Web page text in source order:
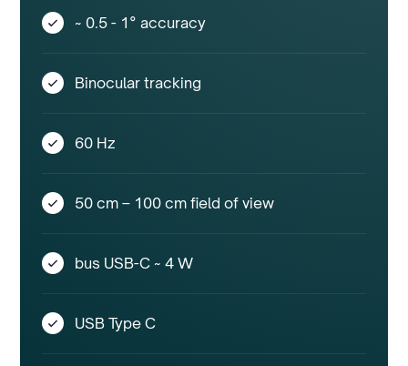
~ 0.5 - 1° accuracy
Binocular tracking
60 Hz
50 cm – 100 cm field of view
bus USB-C ~ 4 W
USB Type C